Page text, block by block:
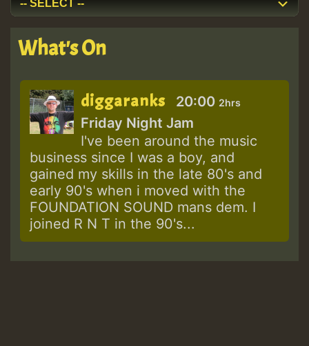
What's On
diggaranks 20:00 2hrs
Friday Night Jam
I've been around the music
business since I was a boy, and
gained my skills in the late 80's and
early 90's when i moved with the
FOUNDATION SOUND mans dem. I
joined R N T in the 90's...